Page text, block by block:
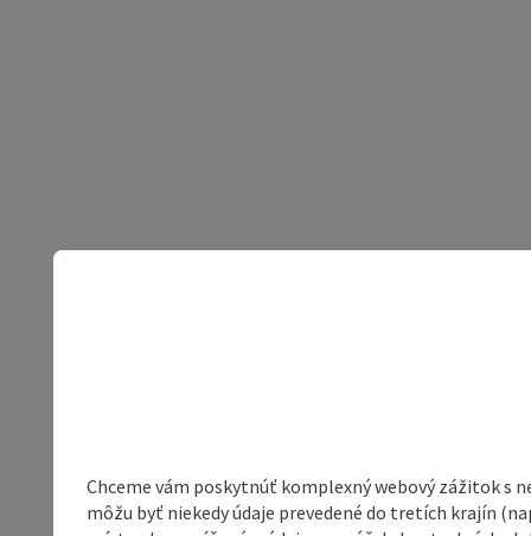
Chceme vám poskytnúť komplexný webový zážitok s
môžu byť niekedy údaje prevedené do tretích krajín